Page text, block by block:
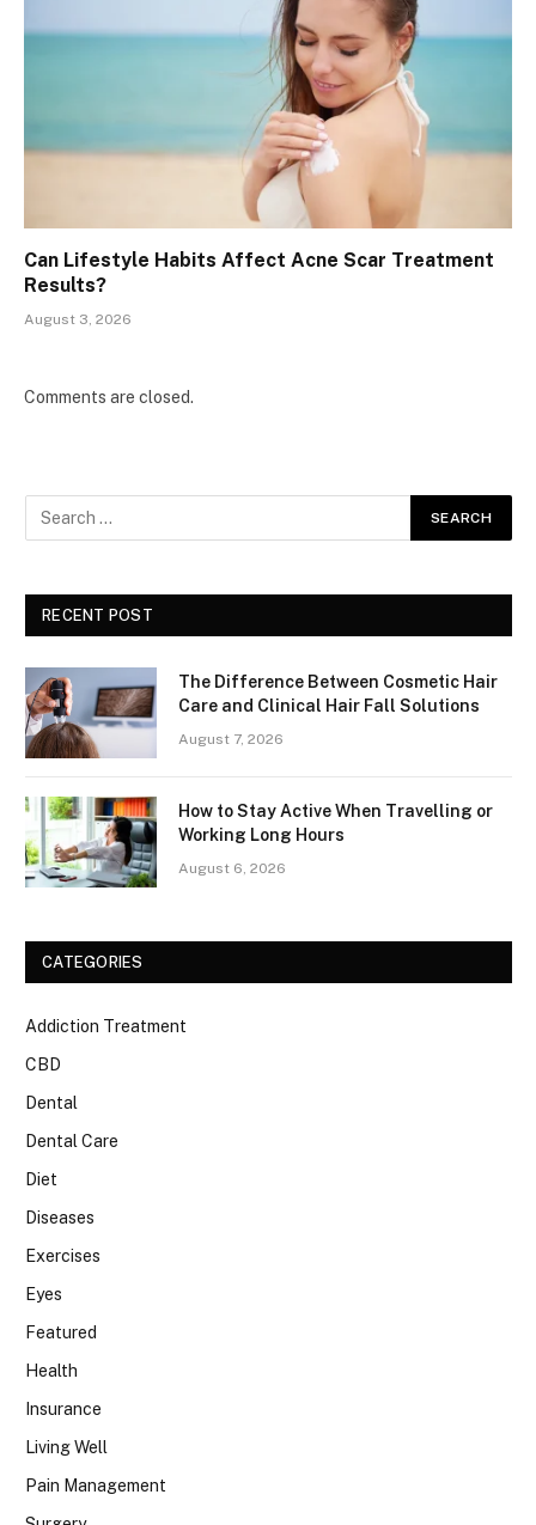
Can Lifestyle Habits Affect Acne Scar Treatment
Results?
August 3, 2026
Comments are closed.
RECENT POST
The Difference Between Cosmetic Hair
Care and Clinical Hair Fall Solutions
August 7, 2026
How to Stay Active When Travelling or
Working Long Hours
August 6, 2026
CATEGORIES
Addiction Treatment
CBD
Dental
Dental Care
Diet
Diseases
Exercises
Eyes
Featured
Health
Insurance
Living Well
Pain Management